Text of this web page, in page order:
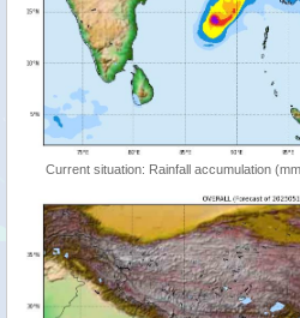
Current situation: Rainfall accumulation